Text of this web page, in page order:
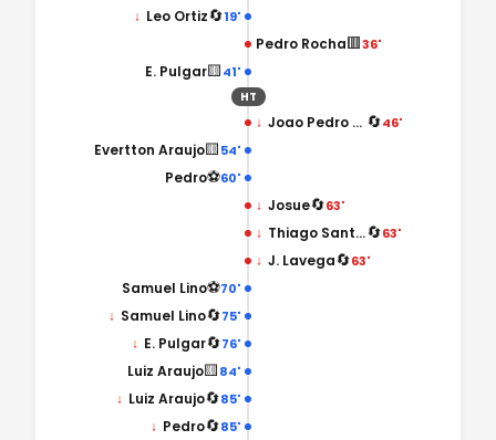
19'
🔄
↓ Leo Ortiz
Pedro Rocha🟥36'
41'
🟨
E. Pulgar
HT
↓ Joao Pedro Chermont 🔄46'
54'
🟨
Evertton Araujo
60'
⚽
Pedro
↓ Josue🔄63'
↓ Thiago Santos 🔄63'
↓ J. Lavega🔄63'
70'
⚽
Samuel Lino
75'
🔄
↓ Samuel Lino
76'
🔄
↓ E. Pulgar
84'
🟨
Luiz Araujo
85'
🔄
↓ Luiz Araujo
85'
🔄
↓ Pedro